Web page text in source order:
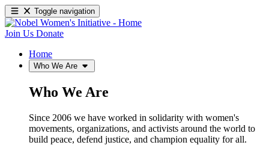
Toggle navigation
Join Us Donate
Home
Who We Are
Who We Are
Since 2006 we have worked in solidarity with women's
movements, organizations, and activists around the world to
build peace, defend justice, and champion equality for all.